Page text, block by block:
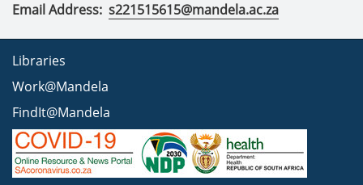
Email Address: s221515615@mandela.ac.za
Libraries
Work@Mandela
FindIt@Mandela